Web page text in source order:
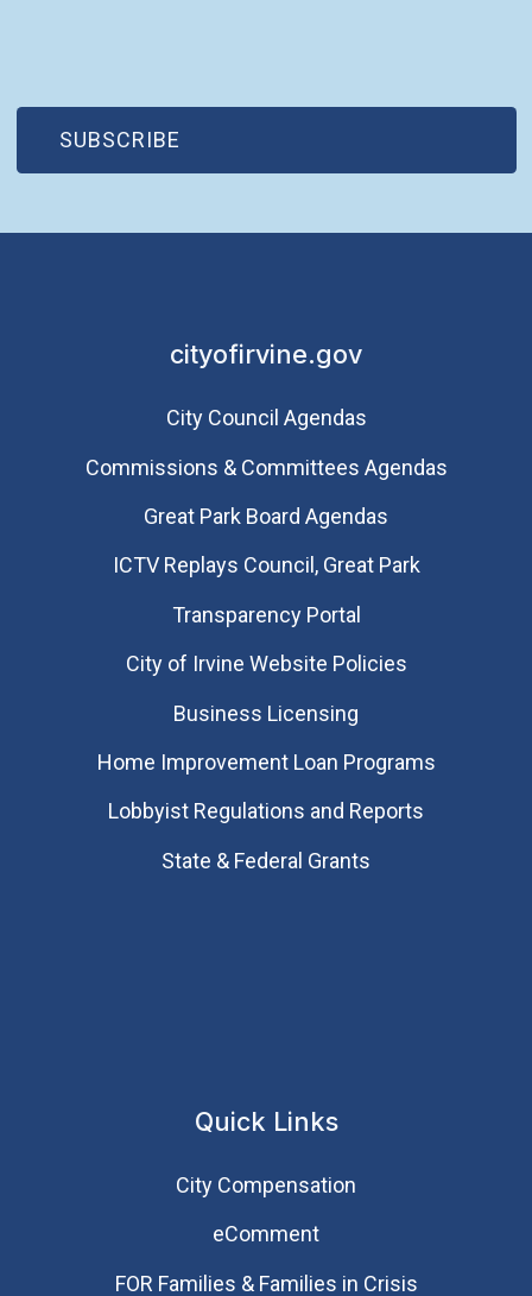
SUBSCRIBE
(OPEN IN NEW WINDOW)
cityofirvine.gov
City Council Agendas
Commissions & Committees Agendas
Great Park Board Agendas
​ICTV Replays Council, Great Park
Transparency Portal
City of Irvine Website Policies
Business Licensing
Home Improvement Loan Programs
Lobbyist Regulations and Reports
State & Federal Grants
Quick Links
City Compensation
eComment
FOR Families & Families in Crisis